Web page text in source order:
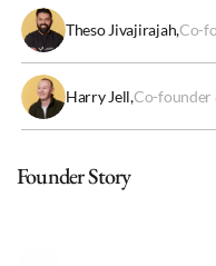
Theso Jivajirajah,Co-
Harry Jell,Co-founder
Founder Story